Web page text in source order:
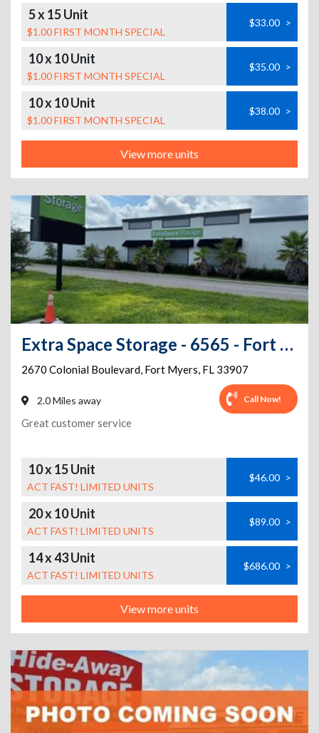
5 x 15 Unit
$1.00 FIRST MONTH SPECIAL
$33.00 >
10 x 10 Unit
$1.00 FIRST MONTH SPECIAL
$35.00 >
10 x 10 Unit
$1.00 FIRST MONTH SPECIAL
$38.00 >
View more units
Extra Space Storage - 6565 - Fort Myers - Colonial Blvd
2670 Colonial Boulevard, Fort Myers, FL 33907
2.0 Miles away Call Now!
Great customer service
10 x 15 Unit
ACT FAST! LIMITED UNITS
$46.00 >
20 x 10 Unit
ACT FAST! LIMITED UNITS
$89.00 >
14 x 43 Unit
ACT FAST! LIMITED UNITS
$686.00 >
View more units